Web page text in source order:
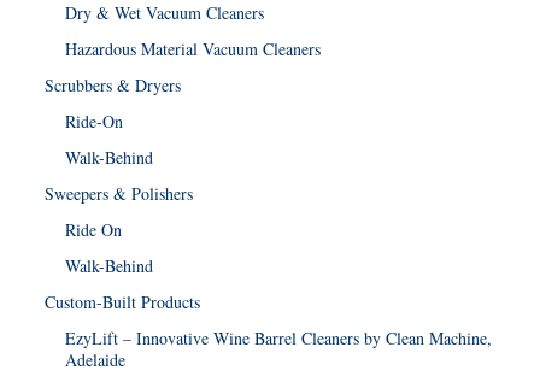
Dry & Wet Vacuum Cleaners
Hazardous Material Vacuum Cleaners
Scrubbers & Dryers
Ride-On
Walk-Behind
Sweepers & Polishers
Ride On
Walk-Behind
Custom-Built Products
EzyLift – Innovative Wine Barrel Cleaners by Clean Machine,
Adelaide